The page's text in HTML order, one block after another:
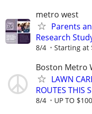
metro west
Parents
Research
8/4 Starting at
Boston Metro
LAWN
ROUTES THIS
8/4 UP TO